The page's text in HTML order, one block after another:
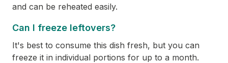
and can be reheated easily.
Can I freeze leftovers?
It's best to consume this dish fresh, but you can
freeze it in individual portions for up to a month.